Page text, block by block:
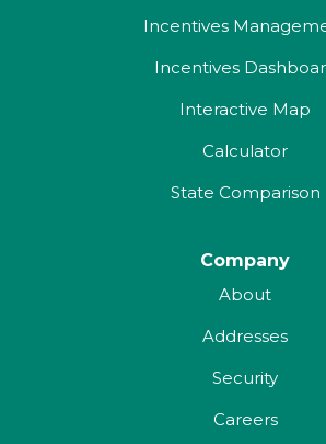
Incentives
Incentives
Interactive Map
Calculator
State Comparison
Company
About
Addresses
Security
Careers